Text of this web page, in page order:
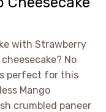
with Strawberry
No
perfect for this
Mango
crumbled paneer